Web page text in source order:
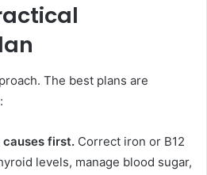
The best plans are
causes first. Correct iron or B12
levels, manage blood sugar,